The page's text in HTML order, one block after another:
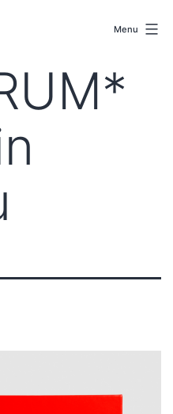
Menu